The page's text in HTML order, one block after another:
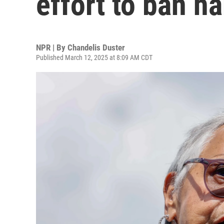
NPR | By Chandelis Duster
Published March 12, 2025 at 8:09 AM CDT